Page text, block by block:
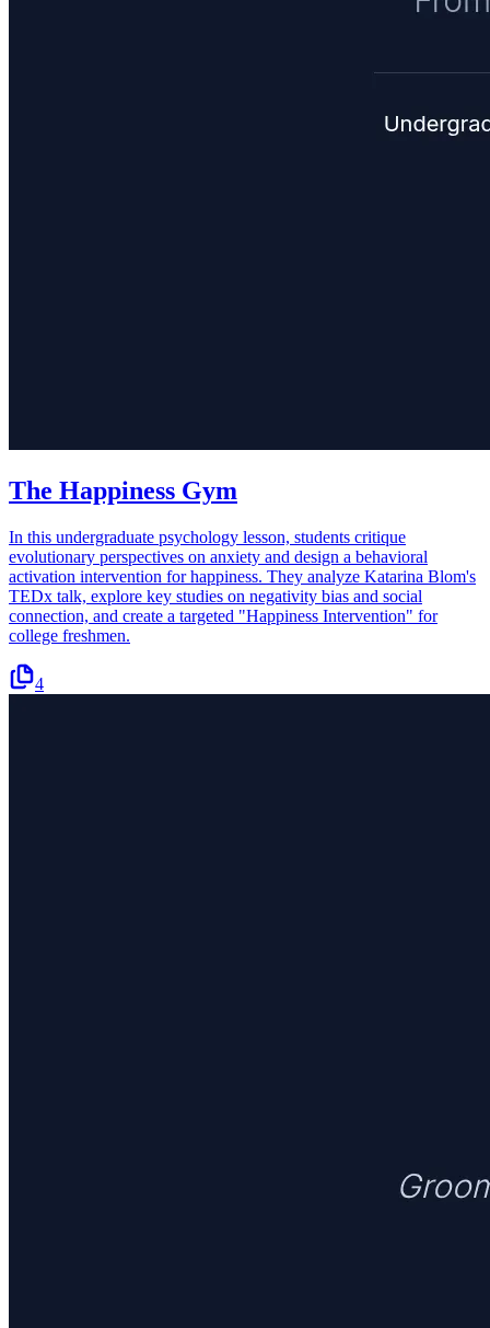
The Happiness Gym
In this undergraduate psychology lesson, students critique
evolutionary perspectives on anxiety and design a behavioral
activation intervention for happiness. They analyze Katarina Blom's
TEDx talk, explore key studies on negativity bias and social
connection, and create a targeted "Happiness Intervention" for
college freshmen.
4